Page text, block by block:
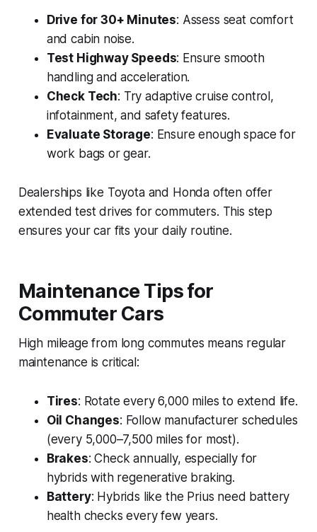
Drive for 30+ Minutes: Assess seat comfort
and cabin noise.
Test Highway Speeds: Ensure smooth
handling and acceleration.
Check Tech: Try adaptive cruise control,
infotainment, and safety features.
Evaluate Storage: Ensure enough space for
work bags or gear.
Dealerships like Toyota and Honda often offer
extended test drives for commuters. This step
ensures your car fits your daily routine.
Maintenance Tips for
Commuter Cars
High mileage from long commutes means regular
maintenance is critical:
Tires: Rotate every 6,000 miles to extend life.
Oil Changes: Follow manufacturer schedules
(every 5,000–7,500 miles for most).
Brakes: Check annually, especially for
hybrids with regenerative braking.
Battery: Hybrids like the Prius need battery
health checks every few years.